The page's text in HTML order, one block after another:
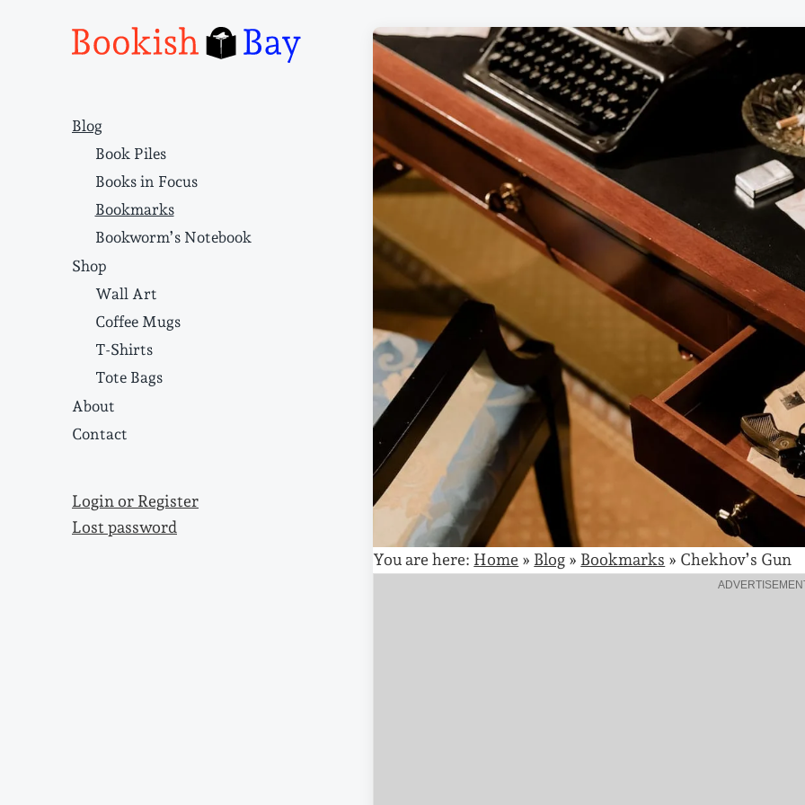
Blog
Book Piles
Books in Focus
Bookmarks
Bookworm’s Notebook
Shop
Wall Art
Coffee Mugs
T-Shirts
Tote Bags
About
Contact
Login or Register
Lost password
You are here: Home » Blog » Bookmarks » Chekhov’s Gun